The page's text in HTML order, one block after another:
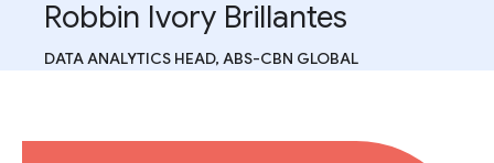
Robbin Ivory Brillantes
DATA ANALYTICS HEAD, ABS-CBN GLOBAL